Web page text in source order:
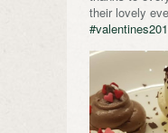
their lovely